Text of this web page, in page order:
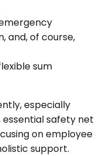
and, of course,
sum
especially
essential safety net
on employee
support.